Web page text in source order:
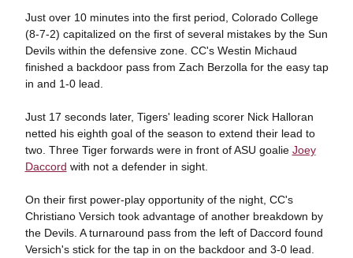
Just over 10 minutes into the first period, Colorado College
(8-7-2) capitalized on the first of several mistakes by the Sun
Devils within the defensive zone. CC's Westin Michaud
finished a backdoor pass from Zach Berzolla for the easy tap
in and 1-0 lead.
Just 17 seconds later, Tigers' leading scorer Nick Halloran
netted his eighth goal of the season to extend their lead to
two. Three Tiger forwards were in front of ASU goalie Joey
Daccord with not a defender in sight.
On their first power-play opportunity of the night, CC's
Christiano Versich took advantage of another breakdown by
the Devils. A turnaround pass from the left of Daccord found
Versich's stick for the tap in on the backdoor and 3-0 lead.